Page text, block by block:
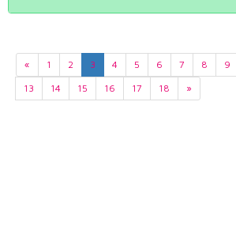
« 1 2 3 4 5 6 7 8 9
13
14 15 16 17 18 »